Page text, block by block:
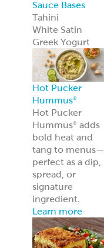
Appetizers &
Entrees
Spanakopita
Tyropita
Mousaka
Pastitsio
Phyllo Dough
Baklava &
Desserts
Baklava
Mediterranean
Nut Rolls